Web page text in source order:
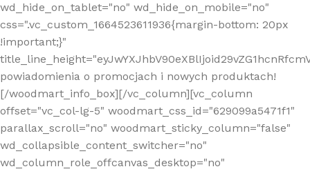
wd_hide_on_tablet="no" wd_hide_on_mobile="no"
css=".vc_custom_1664523611936{margin-bottom: 20px
!important;}"
powiadomienia o promocjach i nowych produktach!
[/woodmart_info_box][/vc_column][vc_column
offset="vc_col-lg-5" woodmart_css_id="629099a5471f1"
parallax_scroll="no" woodmart_sticky_column="false"
wd_collapsible_content_switcher="no"
wd_column_role_offcanvas_desktop="no"